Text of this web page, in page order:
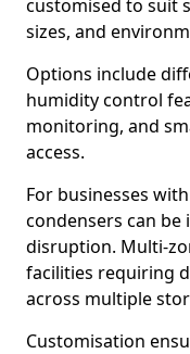
customised to suit
sizes, and
Options include
humidity control
monitoring, and
access.
For businesses
condensers can
disruption. Multi-
facilities requiring
across multiple
Customisation